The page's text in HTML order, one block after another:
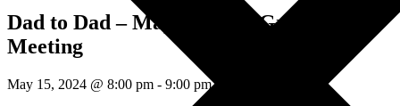
Dad to Dad – May Support Group
Meeting
May 15, 2024 @ 8:00 pm - 9:00 pm